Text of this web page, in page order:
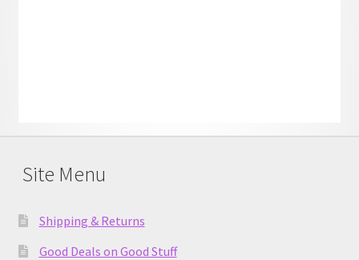
Site Menu
Shipping & Returns
Good Deals on Good Stuff